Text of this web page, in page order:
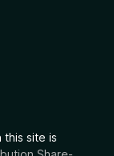
this site is